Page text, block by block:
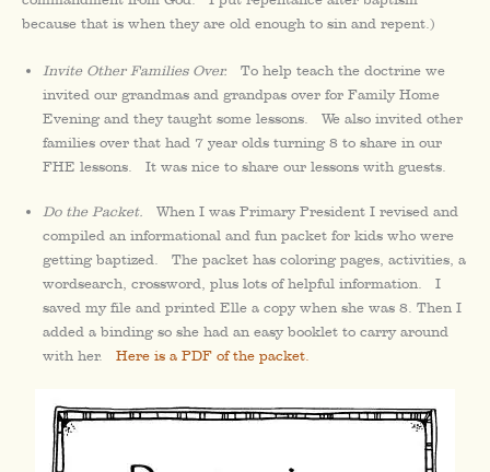
because that is when they are old enough to sin and repent.)
Invite Other Families Over. To help teach the doctrine we
invited our grandmas and grandpas over for Family Home
Evening and they taught some lessons. We also invited other
families over that had 7 year olds turning 8 to share in our
FHE lessons. It was nice to share our lessons with guests.
Do the Packet.
When I was Primary President I revised and
compiled an informational and fun packet for kids who were
getting baptized. The packet has coloring pages, activities, a
wordsearch, crossword, plus lots of helpful information. I
saved my file and printed Elle a copy when she was 8. Then I
added a binding so she had an easy booklet to carry around
with her.Here is a PDF of the packet.